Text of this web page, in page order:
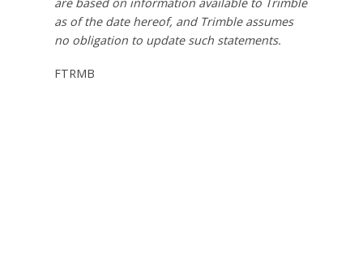
as of the date hereof, and Trimble assumes
no obligation to update such statements.
FTRMB